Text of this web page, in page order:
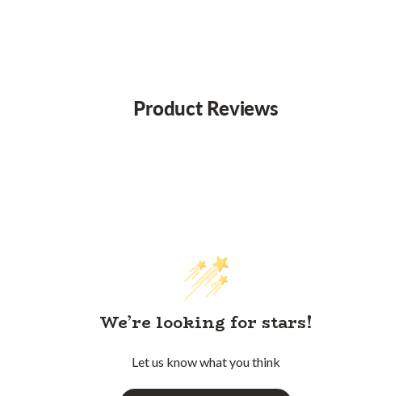
Product Reviews
We’re looking for stars!
Let us know what you think